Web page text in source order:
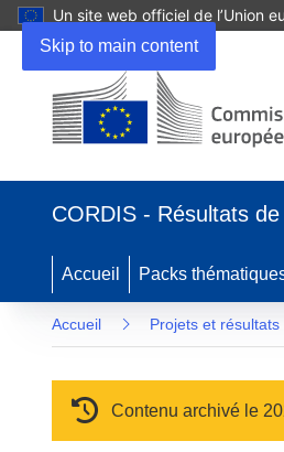
Skip to main content
Un site web officiel de l’Union
CORDIS - Résultats
Accueil Packs
Accueil Projets et résultats
Contenu archivé le